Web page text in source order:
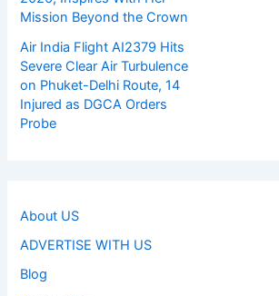
Mission Beyond the Crown
Air India Flight AI2379 Hits
Severe Clear Air Turbulence
on Phuket-Delhi Route, 14
Injured as DGCA Orders
Probe
About US
ADVERTISE WITH US
Blog